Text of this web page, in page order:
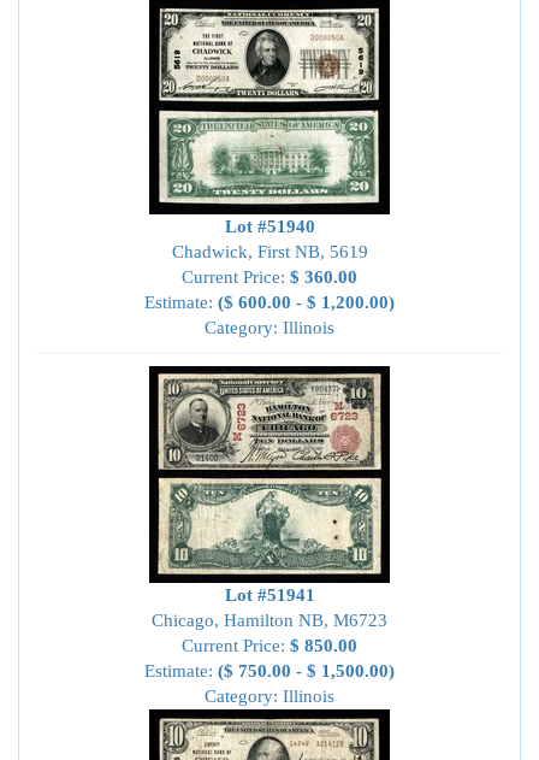
Lot #51940
Chadwick, First NB, 5619
Current Price: $ 360.00
Estimate: ($ 600.00 - $ 1,200.00)
Category: Illinois
Lot #51941
Chicago, Hamilton NB, M6723
Current Price: $ 850.00
Estimate: ($ 750.00 - $ 1,500.00)
Category: Illinois